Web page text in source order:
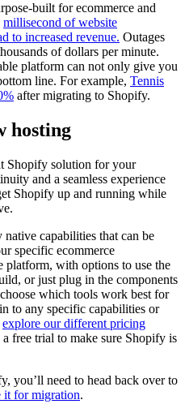
built for ecommerce and
millisecond of website
to increased revenue. Outages
of dollars per minute.
platform can not only give you
line. For example, Tennis
after migrating to Shopify.
hosting
Shopify solution for your
and a seamless experience
Shopify up and running while
capabilities that can be
specific ecommerce
platform, with options to use the
or just plug in the components
which tools work best for
to any specific capabilities or
explore our different pricing
free trial to make sure Shopify is
you’ll need to head back over to
it for migration.